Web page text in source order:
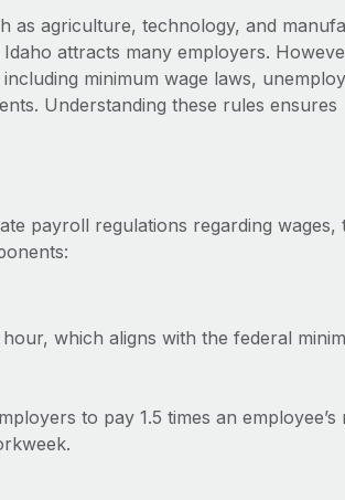
as agriculture, technology, and
attracts many employers.
minimum wage laws,
Understanding these rules ensures
payroll regulations regarding wages,
which aligns with the federal
to pay 1.5 times an employee’s